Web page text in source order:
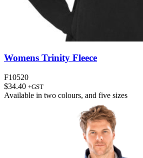
Womens Trinity Fleece
F10520
$34.40 +GST
Available in two colours, and five sizes